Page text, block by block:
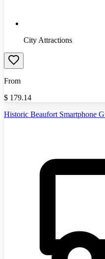
City Attractions
From
$ 179.14
Historic Beaufort Smartphone